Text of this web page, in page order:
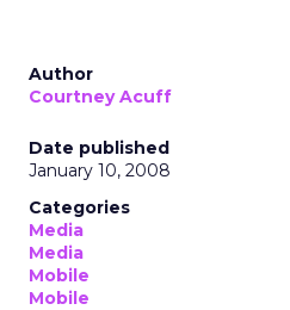
Author
Courtney Acuff
Date published
January 10, 2008
Categories
Media
Media
Mobile
Mobile